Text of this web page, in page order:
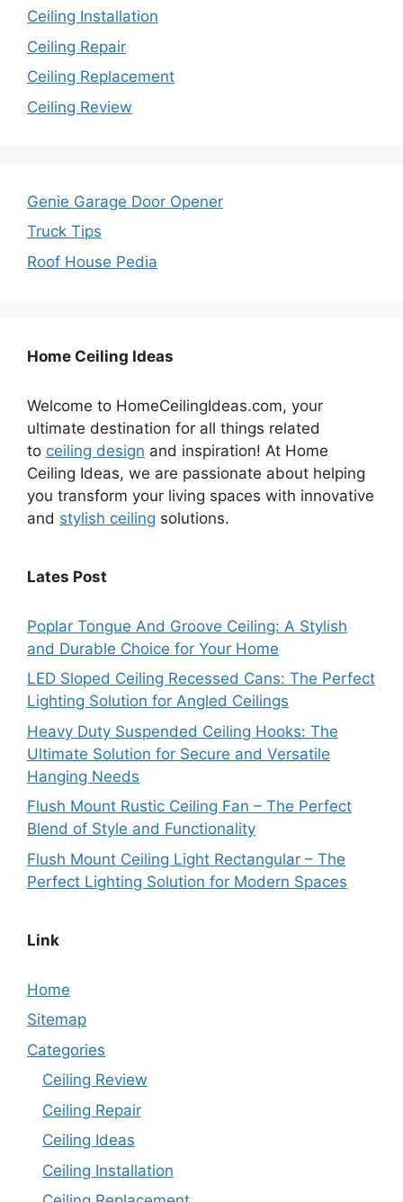
Ceiling Installation
Ceiling Repair
Ceiling Replacement
Ceiling Review
Genie Garage Door Opener
Truck Tips
Roof House Pedia
Home Ceiling Ideas
Welcome to HomeCeilingIdeas.com, your
ultimate destination for all things related
to ceiling design and inspiration! At Home
Ceiling Ideas, we are passionate about helping
you transform your living spaces with innovative
and stylish ceiling solutions.
Lates Post
Poplar Tongue And Groove Ceiling: A Stylish
and Durable Choice for Your Home
LED Sloped Ceiling Recessed Cans: The Perfect
Lighting Solution for Angled Ceilings
Heavy Duty Suspended Ceiling Hooks: The
Ultimate Solution for Secure and Versatile
Hanging Needs
Flush Mount Rustic Ceiling Fan – The Perfect
Blend of Style and Functionality
Flush Mount Ceiling Light Rectangular – The
Perfect Lighting Solution for Modern Spaces
Link
Home
Sitemap
Categories
Ceiling Review
Ceiling Repair
Ceiling Ideas
Ceiling Installation